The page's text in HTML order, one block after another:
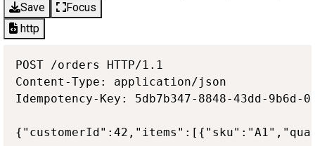
Save
Focus
http
POST /orders HTTP/1.1
Content-Type: application/json
Idempotency-Key: 5db7b347-8848-43dd-9b6d-